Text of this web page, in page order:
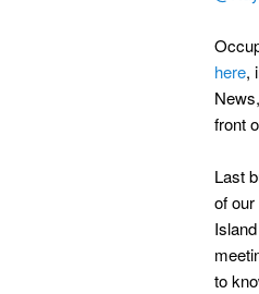
here,
front
Last
of
to